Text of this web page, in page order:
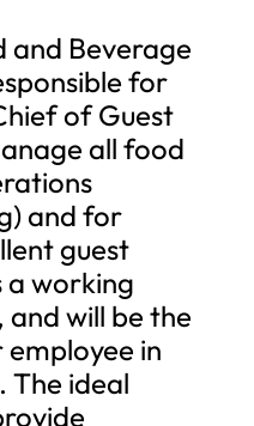
and Beverage
for
of Guest
all food
and for
guest
a working
will be the
in
The ideal